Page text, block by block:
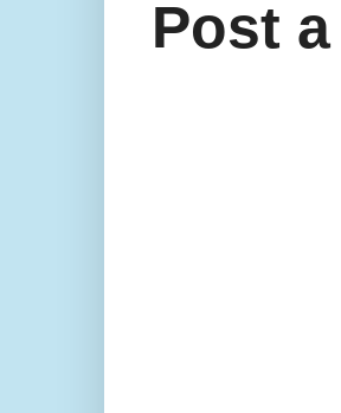
Post